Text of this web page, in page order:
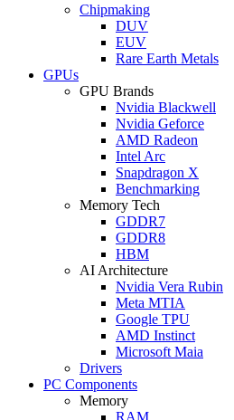
Chipmaking
DUV
EUV
Rare Earth Metals
GPUs
GPU Brands
Nvidia Blackwell
Nvidia Geforce
AMD Radeon
Intel Arc
Snapdragon X
Benchmarking
Memory Tech
GDDR7
GDDR8
HBM
AI Architecture
Nvidia Vera Rubin
Meta MTIA
Google TPU
AMD Instinct
Microsoft Maia
Drivers
PC Components
Memory
RAM